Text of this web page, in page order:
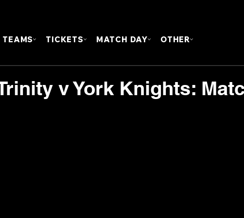
TEAMS TICKETS MATCH DAY OTHER
v York Knights: